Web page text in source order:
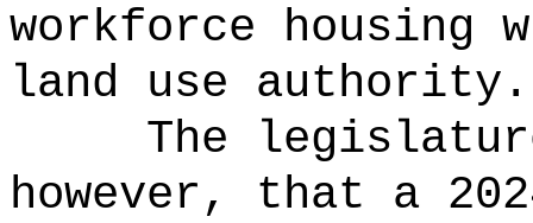
workforce housing
land use authority.
The
however, that a